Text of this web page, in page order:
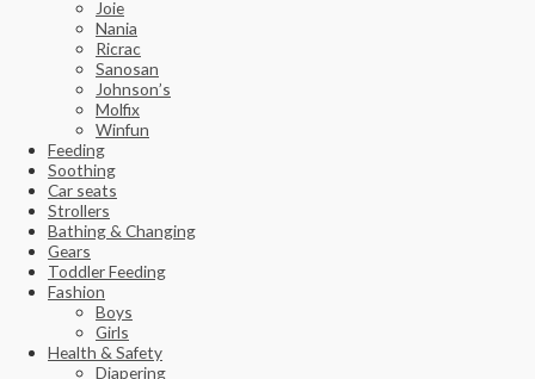
Joie
Nania
Ricrac
Sanosan
Johnson’s
Molfix
Winfun
Feeding
Soothing
Car seats
Strollers
Bathing & Changing
Gears
Toddler Feeding
Fashion
Boys
Girls
Health & Safety
Diapering